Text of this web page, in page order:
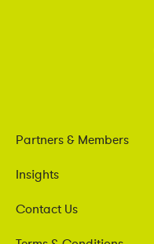
Partners & Members
Insights
Contact Us